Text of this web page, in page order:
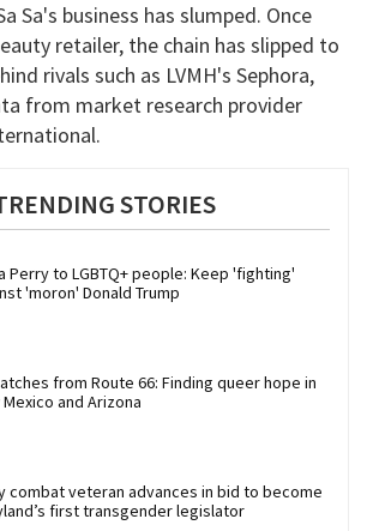
Sa's business has slumped. Once
retailer, the chain has slipped to
rivals such as LVMH's Sephora,
from market research provider
STORIES
Perry to LGBTQ+ people: Keep 'fighting'
'moron' Donald Trump
from Route 66: Finding queer hope in
Mexico and Arizona
combat veteran advances in bid to become
first transgender legislator